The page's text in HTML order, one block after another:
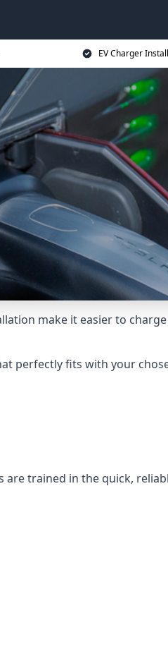
EV Charger
make it easier to
perfectly fits with your
are trained in the quick,